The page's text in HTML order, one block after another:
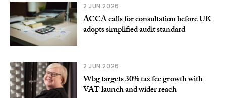
2 JUN 2026
ACCA calls for consultation before UK
adopts simplified audit standard
2 JUN 2026
Wbg targets 30% tax fee growth with
VAT launch and wider reach